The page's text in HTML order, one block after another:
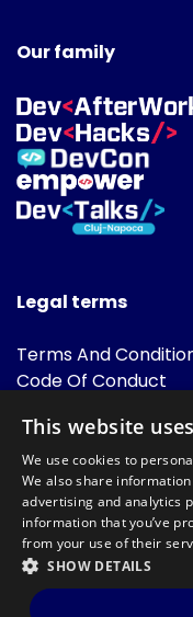
Our family
Legal terms
Terms And
Code Of Conduct
FAQ
©DevTalks All rights
This website
We use cookies to
We also share
advertising and analytics
information that you’ve
from your use of their
SHOW DETAILS